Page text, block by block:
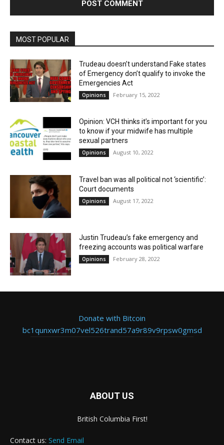
MOST POPULAR
Trudeau doesn’t understand Fake states
of Emergency don’t qualify to invoke the
Emergencies Act
Opinions February 15, 2022
Opinion: VCH thinks it’s important for you
to know if your midwife has multiple
sexual partners
Opinions August 10, 2022
Travel ban was all political not ‘scientific’:
Court documents
Opinions August 17, 2022
Justin Trudeau’s fake emergency and
freezing accounts was political warfare
Opinions February 28, 2022
Donate with Bitcoin
bc1qunxwr3m07vel526trand57a9r89v9rpsw0gmsd
ABOUT US
British Columbia First!
Contact us: Send Email